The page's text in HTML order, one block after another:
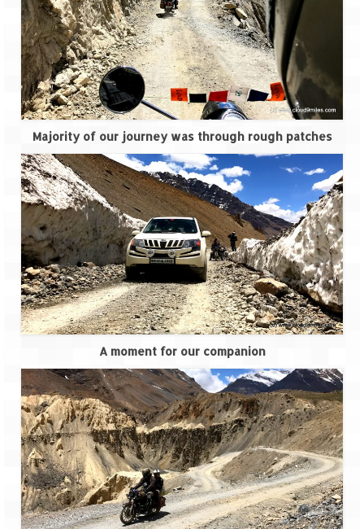
Shipwreck Snorkeling – Bangaram Island
Sailing at Gateway of India
Skiing at Auli
Waterfall Rappelling at Mahuli
Zip-Line – at Neemrana with Flying Fox
Exclusive
Look Book
Guest Blogs
Majority of our journey was through rough patches
A moment for our companion